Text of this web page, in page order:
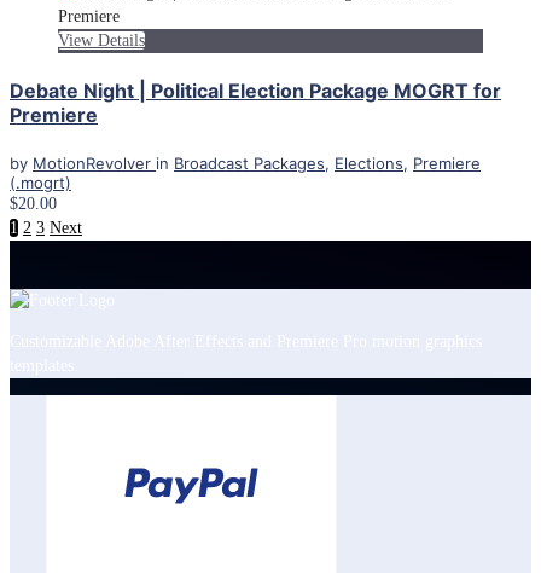
View Details
Debate Night | Political Election Package MOGRT for
Premiere
by MotionRevolver in Broadcast Packages, Elections, Premiere
(.mogrt)
$20.00
1 2 3 Next